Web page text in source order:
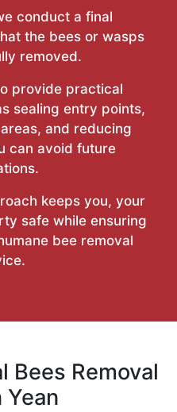
conduct a final
the bees or wasps
removed.
provide practical
sealing entry points,
and reducing
can avoid future
keeps you, your
safe while ensuring
bee removal
Bees Removal
Yean